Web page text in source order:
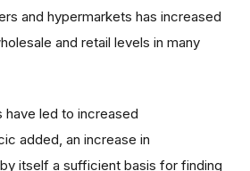
and hypermarkets has increased
and retail levels in many
have led to increased
added, an increase in
itself a sufficient basis for finding